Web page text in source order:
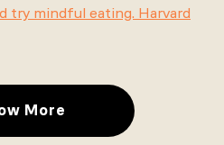
try mindful eating. Harvard
More